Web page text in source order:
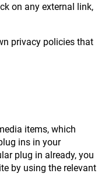
on any external link,
privacy policies that
items, which
ins in your
plug in already, you
by using the relevant